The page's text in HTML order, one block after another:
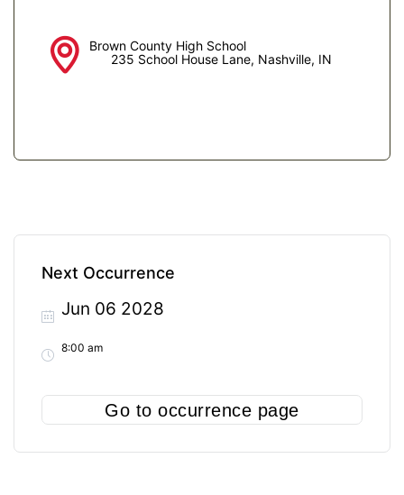
Brown County High School
235 School House Lane, Nashville, IN
Next Occurrence
Go to occurrence page
Jun 06 2028
8:00 am